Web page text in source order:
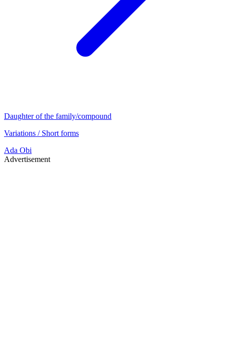
Daughter of the family/compound
Variations / Short forms
Ada Obi
Advertisement